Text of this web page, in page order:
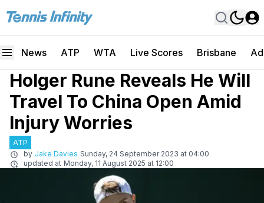
News ATP WTA Live Scores Brisbane
Holger Rune Reveals He Will
Travel To China Open Amid
Injury Worries
ATP
by Jake Davies Sunday, 24 September 2023 at 04:00
updated at Monday, 11 August 2025 at 12:00